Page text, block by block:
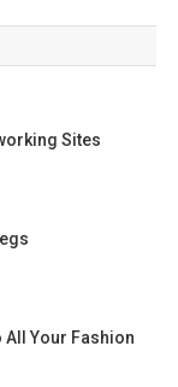
Sites
All Your Fashion